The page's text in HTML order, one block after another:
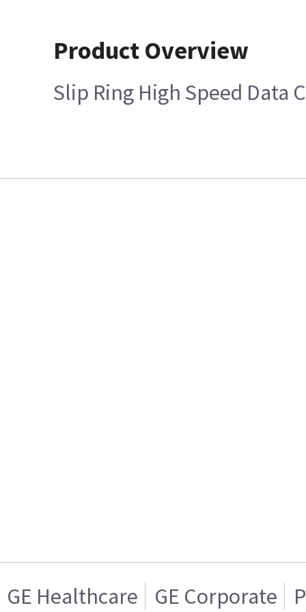
Product Overview
Slip Ring High Speed Data
GE Healthcare GE Corporate